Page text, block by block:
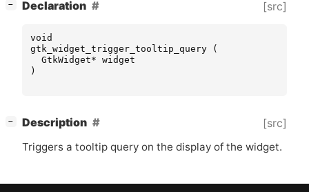
− Declaration [src]
void
gtk_widget_trigger_tooltip_query
(
GtkWidget* widget
)
− Description [src]
Triggers a tooltip query on the display of the widget.